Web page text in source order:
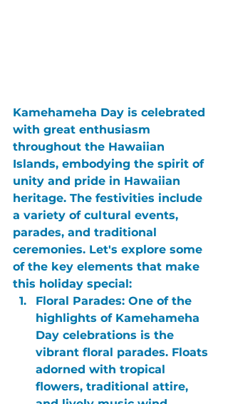
Kamehameha Day is celebrated
with great enthusiasm
throughout the Hawaiian
Islands, embodying the spirit of
unity and pride in Hawaiian
heritage. The festivities include
a variety of cultural events,
parades, and traditional
ceremonies. Let's explore some
of the key elements that make
this holiday special:
Floral Parades: One of the
highlights of Kamehameha
Day celebrations is the
vibrant floral parades. Floats
adorned with tropical
flowers, traditional attire,